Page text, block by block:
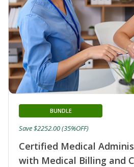
Certified Medical
with Medical Billing and
BUNDLE
Save $2252.00 (35%OFF)